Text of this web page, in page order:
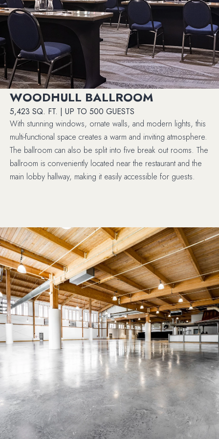
WOODHULL BALLROOM
5,423 SQ. FT. | UP TO 500 GUESTS
With stunning windows, ornate walls, and modern lights, this
multi-functional space creates a warm and inviting atmosphere.
The ballroom can also be split into five break out rooms. The
ballroom is conveniently located near the restaurant and the
main lobby hallway, making it easily accessible for guests.